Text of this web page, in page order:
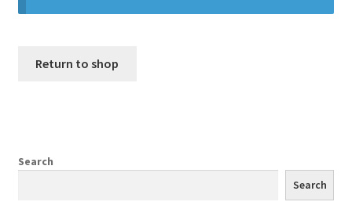
Shop
Return to shop
Search
Search